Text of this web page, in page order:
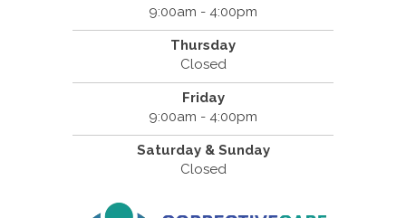
9:00am - 4:00pm
Thursday
Closed
Friday
9:00am - 4:00pm
Saturday & Sunday
Closed